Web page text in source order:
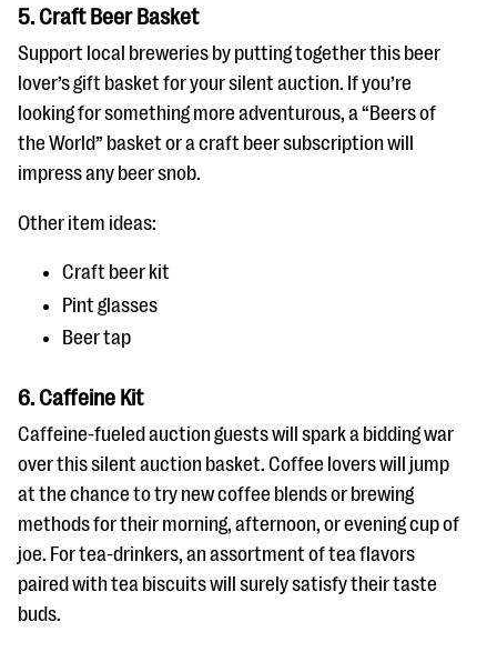
5. Craft Beer Basket
Support local breweries by putting together this beer
lover’s gift basket for your silent auction. If you’re
looking for something more adventurous, a “Beers of
the World” basket or a craft beer subscription will
impress any beer snob.
Other item ideas:
Craft beer kit
Pint glasses
Beer tap
6. Caffeine Kit
Caffeine-fueled auction guests will spark a bidding war
over this silent auction basket. Coffee lovers will jump
at the chance to try new coffee blends or brewing
methods for their morning, afternoon, or evening cup of
joe. For tea-drinkers, an assortment of tea flavors
paired with tea biscuits will surely satisfy their taste
buds.